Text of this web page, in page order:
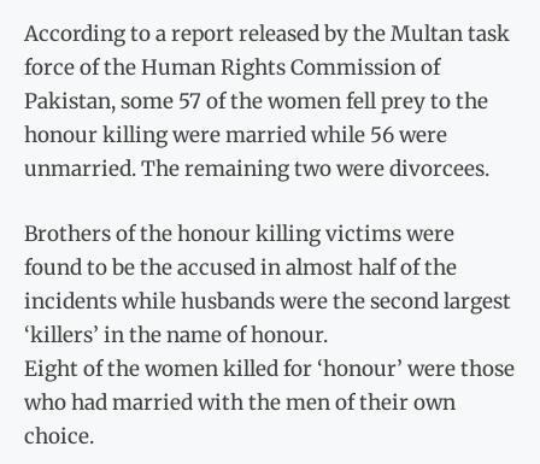
According to a report released by the Multan task
force of the Human Rights Commission of
Pakistan, some 57 of the women fell prey to the
honour killing were married while 56 were
unmarried. The remaining two were divorcees.
Brothers of the honour killing victims were
found to be the accused in almost half of the
incidents while husbands were the second largest
‘killers’ in the name of honour.
Eight of the women killed for ‘honour’ were those
who had married with the men of their own
choice.